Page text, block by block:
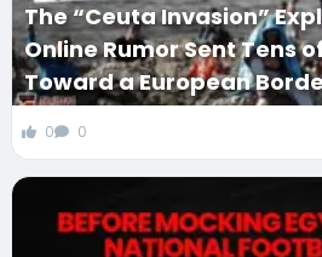
The “Ceuta Invasion”
Online Rumor Sent Tens
Toward a European
0 0